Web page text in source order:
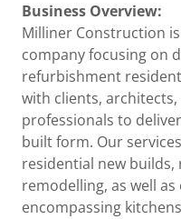
Business Overview:
Milliner Construction
company focusing on
refurbishment
with clients,
professionals to
built form. Our
residential new
remodelling, as well
encompassing